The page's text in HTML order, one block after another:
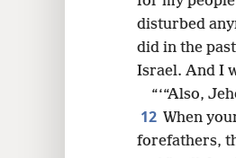
disturbed
did in the
Israel. And I
“‘“Also,
12 When
forefathers,